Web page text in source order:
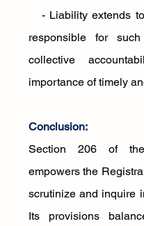
- Liability extends
responsible for such
collective
importance of timely
Conclusion:
Section 206 of
empowers the
scrutinize and inquire
Its provisions